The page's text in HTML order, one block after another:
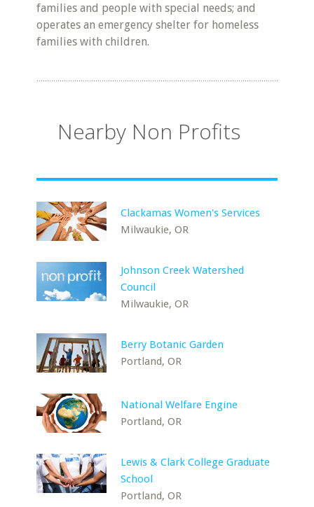
families and people with special needs; and
operates an emergency shelter for homeless
families with children.
Nearby Non Profits
Clackamas Women's Services
Milwaukie, OR
Johnson Creek Watershed
Council
Milwaukie, OR
Berry Botanic Garden
Portland, OR
National Welfare Engine
Portland, OR
Lewis & Clark College Graduate
School
Portland, OR